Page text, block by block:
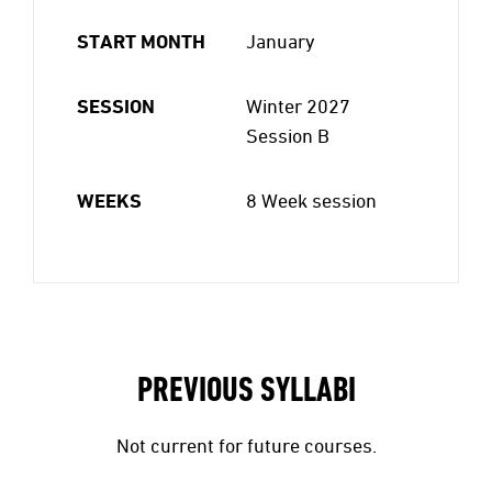
START MONTH January
SESSION
Winter 2027
Session B
WEEKS 8 Week session
PREVIOUS SYLLABI
Not current for future courses.